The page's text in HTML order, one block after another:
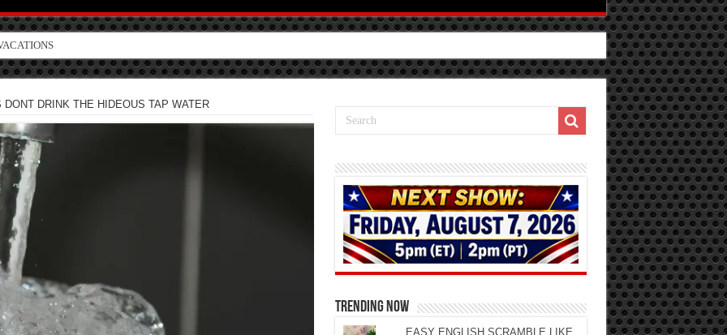
BRANDS
DONT DRINK THE HIDEOUS TAP WATER
TRENDING NOW
EASY ENGLISH SCRAMBLE LIKE